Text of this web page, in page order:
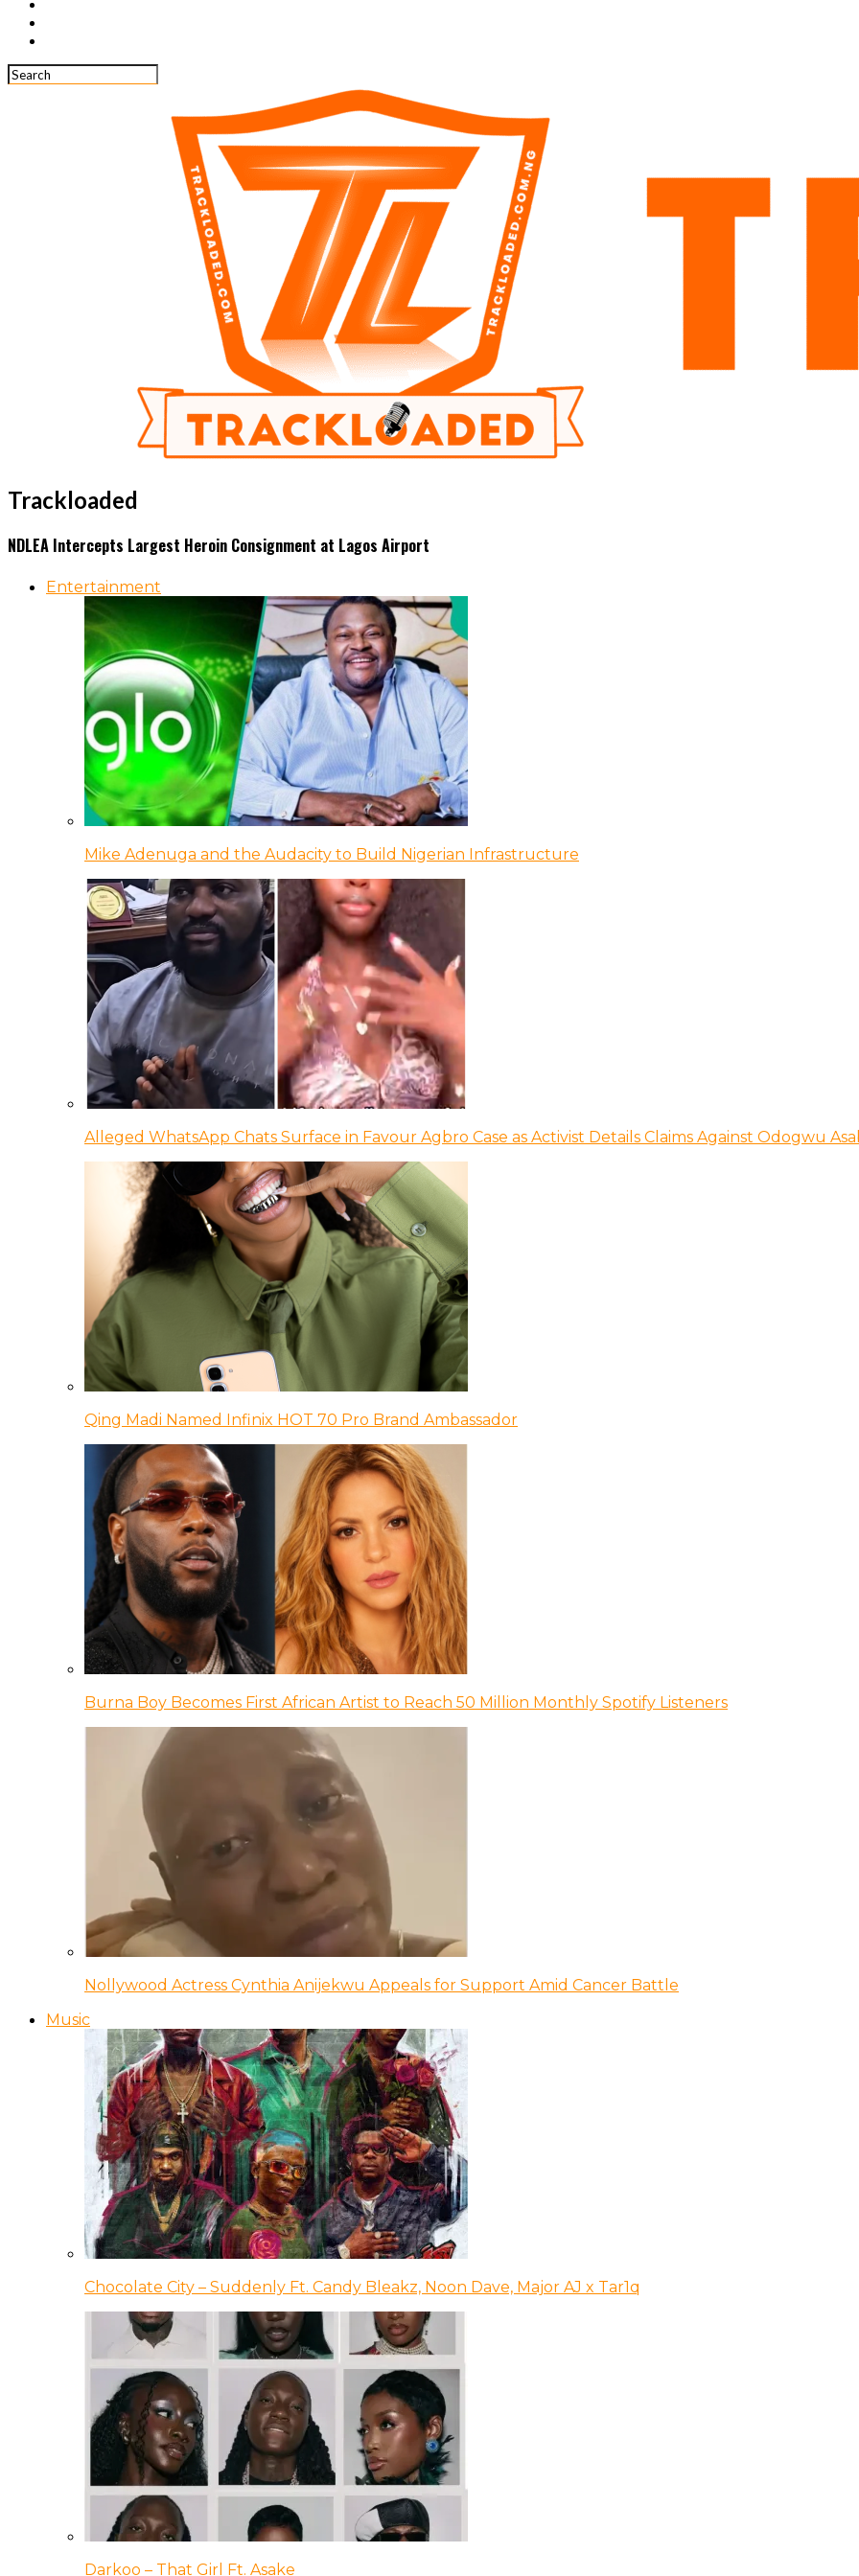
Trackloaded
NDLEA Intercepts Largest Heroin Consignment at Lagos Airport
Entertainment
Mike Adenuga and the Audacity to Build Nigerian Infrastructure
Alleged WhatsApp Chats Surface in Favour Agbro Case as Activist Details Claims Against Odogwu
Qing Madi Named Infinix HOT 70 Pro Brand Ambassador
Burna Boy Becomes First African Artist to Reach 50 Million Monthly Spotify Listeners
Nollywood Actress Cynthia Anijekwu Appeals for Support Amid Cancer Battle
Music
Chocolate City – Suddenly Ft. Candy Bleakz, Noon Dave, Major AJ x Tar1q
Darkoo – That Girl Ft. Asake